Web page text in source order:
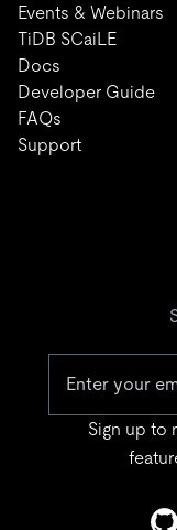
Events & Webinars
TiDB SCaiLE
Docs
Developer Guide
FAQs
Support
Sign up to